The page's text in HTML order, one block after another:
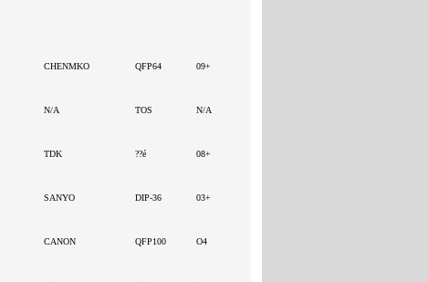
CHENMKO QFP64 09+
N/A TOS N/A
TDK ??é 08+
SANYO DIP-36 03+
CANON QFP100 O4